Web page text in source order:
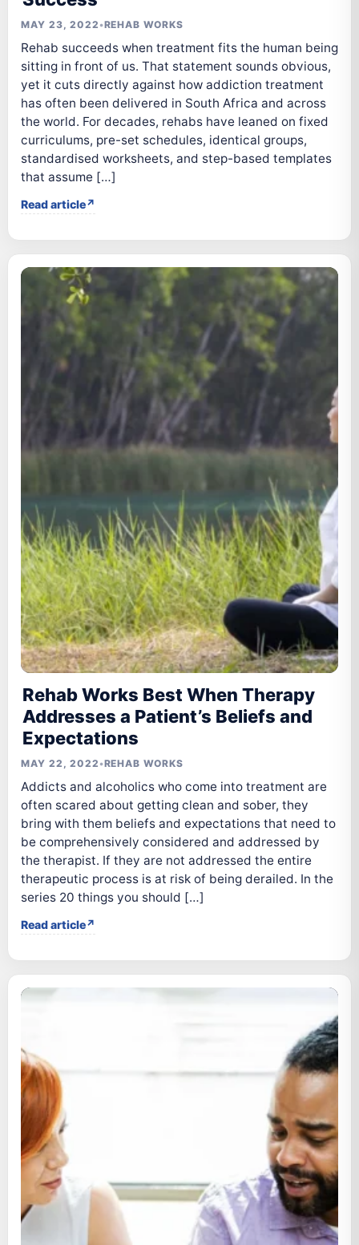
MAY 23, 2022 •REHAB WORKS
Rehab succeeds when treatment fits the human being
sitting in front of us. That statement sounds obvious,
yet it cuts directly against how addiction treatment
has often been delivered in South Africa and across
the world. For decades, rehabs have leaned on fixed
curriculums, pre-set schedules, identical groups,
standardised worksheets, and step-based templates
that assume […]
Read article
Rehab Works Best When Therapy
Addresses a Patient’s Beliefs and
Expectations
MAY 22, 2022 •REHAB WORKS
Addicts and alcoholics who come into treatment are
often scared about getting clean and sober, they
bring with them beliefs and expectations that need to
be comprehensively considered and addressed by
the therapist. If they are not addressed the entire
therapeutic process is at risk of being derailed. In the
series 20 things you should […]
Read article